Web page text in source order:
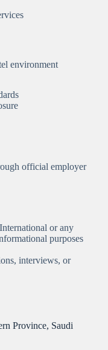
environment
official employer
or any
purposes
interviews, or
Province, Saudi